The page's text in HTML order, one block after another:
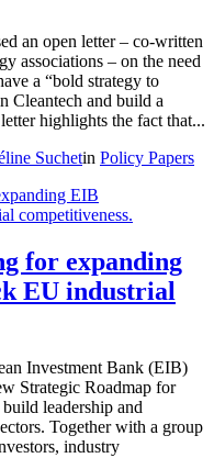
an open letter – co-written
associations – on the need
a “bold strategy to
Cleantech and build a
highlights the fact that...
Suchetin Policy Papers
for expanding
EU industrial
Investment Bank (EIB)
Strategic Roadmap for
leadership and
Together with a group
industry